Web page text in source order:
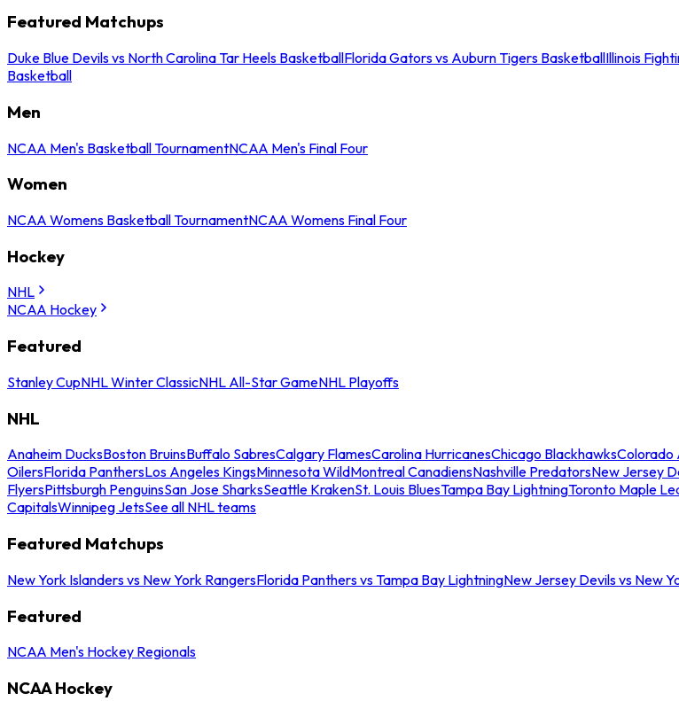
Featured Matchups
Duke Blue Devils vs North Carolina Tar Heels BasketballFlorida Gators vs Auburn Tigers BasketballIllinois
Basketball
Men
NCAA Men's Basketball TournamentNCAA Men's Final Four
Women
NCAA Womens Basketball TournamentNCAA Womens Final Four
Hockey
NHL
NCAA Hockey
Featured
Stanley CupNHL Winter ClassicNHL All-Star GameNHL Playoffs
NHL
Anaheim DucksBoston BruinsBuffalo SabresCalgary FlamesCarolina HurricanesChicago BlackhawksColorado
OilersFlorida PanthersLos Angeles KingsMinnesota WildMontreal CanadiensNashville PredatorsNew Jersey
FlyersPittsburgh PenguinsSan Jose SharksSeattle KrakenSt. Louis BluesTampa Bay LightningToronto Maple
CapitalsWinnipeg JetsSee all NHL teams
Featured Matchups
New York Islanders vs New York RangersFlorida Panthers vs Tampa Bay LightningNew Jersey Devils vs New
Featured
NCAA Men's Hockey Regionals
NCAA Hockey